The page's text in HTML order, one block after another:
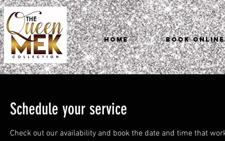
HOME Book Online
Schedule your service
Check out our availability and book the date and time that